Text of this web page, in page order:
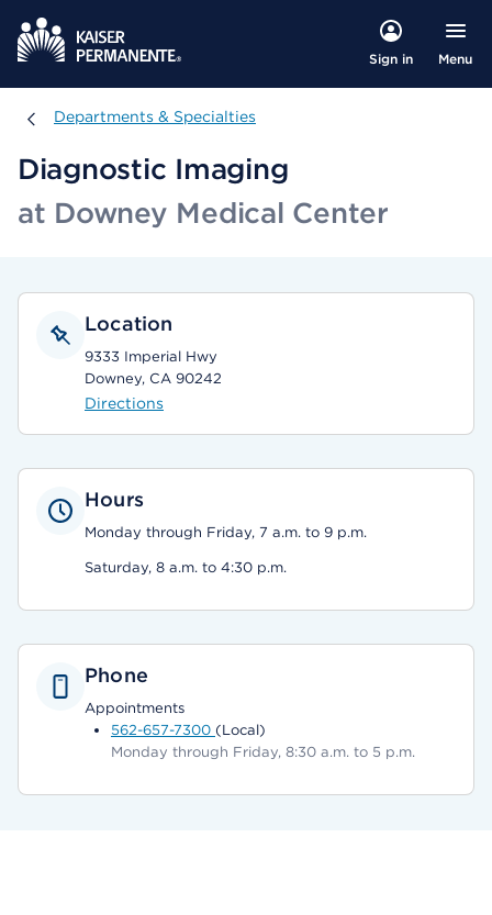
Sign in Menu
Departments & Specialties
Departments & Specialties
Diagnostic Imaging
at Downey Medical Center
Location
9333 Imperial Hwy
Downey, CA 90242
Directions
Hours
Monday through Friday, 7 a.m. to 9 p.m.
Saturday, 8 a.m. to 4:30 p.m.
Phone
Appointments
562-657-7300 (Local)
Monday through Friday, 8:30 a.m. to 5 p.m.